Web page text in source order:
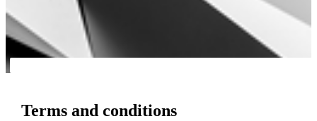
Terms and conditions